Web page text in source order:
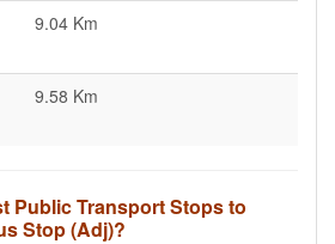
9.04 Km
9.58 Km
Public Transport Stops to
Stop (Adj)?